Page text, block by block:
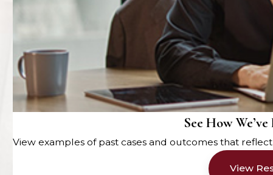
See How
View examples of past cases and outcomes that
View